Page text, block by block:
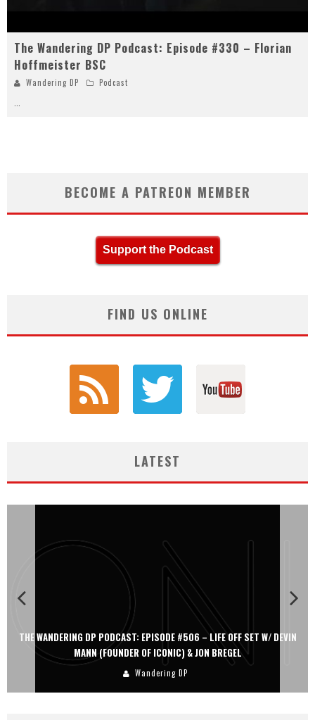
The Wandering DP Podcast: Episode #330 – Florian
Hoffmeister BSC
Wandering DP Podcast
...
BECOME A PATREON MEMBER
Support the Podcast
FIND US ONLINE
LATEST
THE WANDERING DP PODCAST: EPISODE #506 – LIFE OFF SET W/ DEVIN
MANN (FOUNDER OF ICONIC) & JON BREGEL
Wandering DP